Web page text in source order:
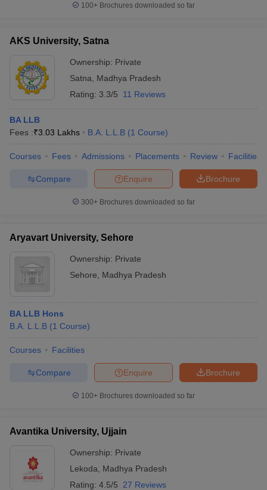
100+ Brochures downloaded so far
AKS University, Satna
Ownership: Private
Satna
Madhya Pradesh
Rating: 3.3/5 11 Reviews
BA LLB
Fees :₹3.03 Lakhs B.A. L.L.B (1 Course)
Courses Fees Admissions Placements Review Facilities
Brochure
Enquire
Compare
300+ Brochures downloaded so far
Aryavart University, Sehore
Ownership: Private
Sehore
Madhya Pradesh
BA LLB Hons
B.A. L.L.B (1 Course)
Courses Facilities
Brochure
Enquire
Compare
100+ Brochures downloaded so far
Avantika University, Ujjain
Ownership: Private
Lekoda
Madhya Pradesh
Rating: 4.5/5 27 Reviews